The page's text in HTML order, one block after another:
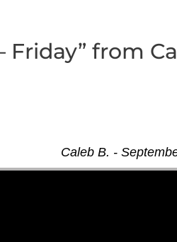
Friday” from
Caleb B. -